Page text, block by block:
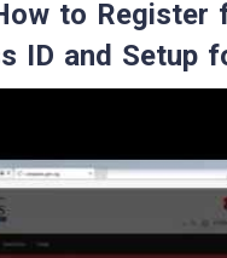
to Register
ID and Setup